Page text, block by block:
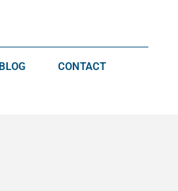
BLOG CONTACT